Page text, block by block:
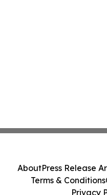
AboutPress Release
Terms & Conditions
Privacy